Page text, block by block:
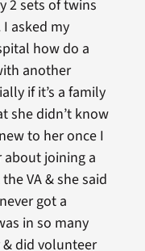
2 sets of twins
asked my
how do a
another
if it’s a family
she didn’t know
to her once I
about joining a
VA & she said
got a
in so many
did volunteer